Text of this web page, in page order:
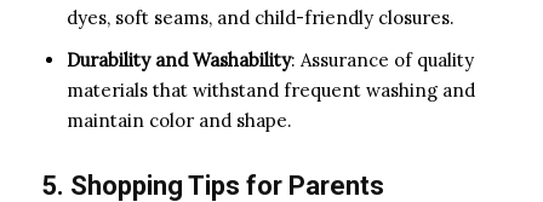
dyes, soft seams, and child-friendly closures.
Durability and Washability: Assurance of quality
materials that withstand frequent washing and
maintain color and shape.
5. Shopping Tips for Parents